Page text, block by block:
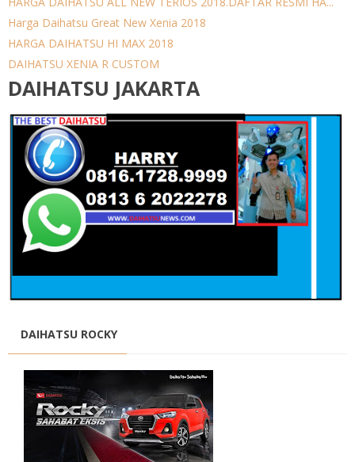
Harga Daihatsu Great New Xenia 2018
HARGA DAIHATSU HI MAX 2018
DAIHATSU XENIA R CUSTOM
DAIHATSU JAKARTA
DAIHATSU ROCKY